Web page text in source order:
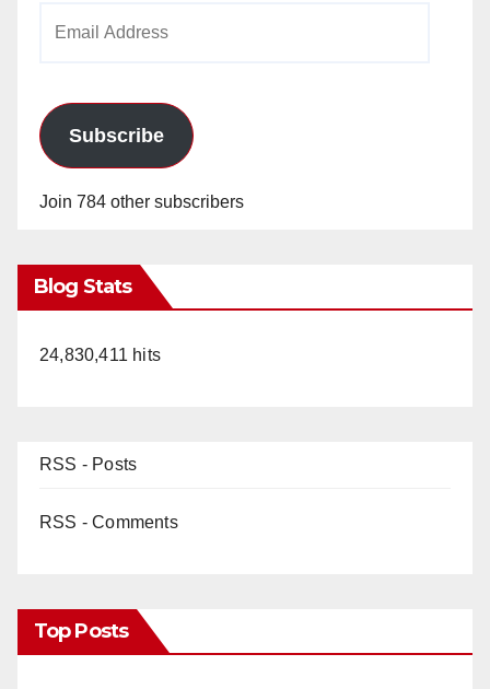
Subscribe
Join 784 other subscribers
Blog Stats
24,830,411 hits
RSS - Posts
RSS - Comments
Top Posts